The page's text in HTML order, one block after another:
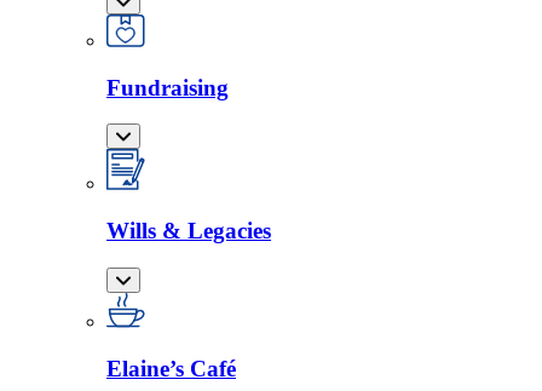
Fundraising
Wills & Legacies
Elaine’s Café